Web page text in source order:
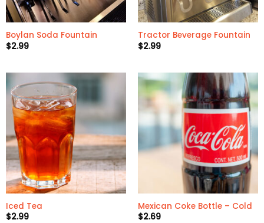
Boylan Soda Fountain
$2.99
Tractor Beverage Fountain
$2.99
Iced Tea
$2.99
Mexican Coke Bottle – Cold
$2.69